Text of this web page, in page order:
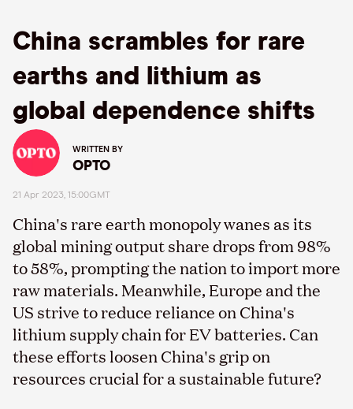
China scrambles for rare
earths and lithium as
global dependence shifts
WRITTEN BY
OPTO
21 Apr 2023, 15:00GMT
China's rare earth monopoly wanes as its
global mining output share drops from 98%
to 58%, prompting the nation to import more
raw materials. Meanwhile, Europe and the
US strive to reduce reliance on China's
lithium supply chain for EV batteries. Can
these efforts loosen China's grip on
resources crucial for a sustainable future?